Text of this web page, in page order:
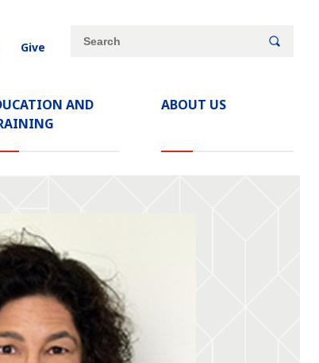
AND
ABOUT US
Give
Site
Search